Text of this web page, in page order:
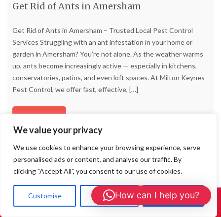
We value your privacy
We use cookies to enhance your browsing experience, serve
personalised ads or content, and analyse our traffic. By
clicking "Accept All", you consent to our use of cookies.
Customise Reject All Accept All
Get Rid of Ants in Amersham
Get Rid of Ants in Amersham – Trusted Local Pest Control
Services Struggling with an ant infestation in your home or
garden in Amersham? You’re not alone. As the weather warms
up, ants become increasingly active — especially in kitchens,
conservatories, patios, and even loft spaces. At Milton Keynes
Pest Control, we offer fast, effective, […]
Call Us: 01908 465226
How can I help you?